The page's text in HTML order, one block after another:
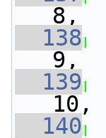
8,
  138
9,
  139
10,
  140